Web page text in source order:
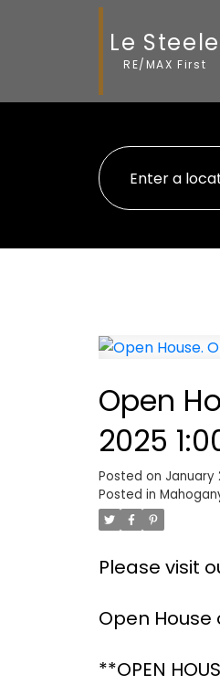
Le Steele
RE/MAX First
Open
2025
Posted on January
Posted in
Please visit
Open House
**OPEN